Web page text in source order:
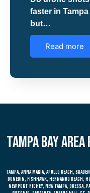
faster in
but…
Read more
Tampa bay
Tampa, anna maria, apollo beach,
dunedin, fishhawk, hernando beach,
new port richey, new tampa,